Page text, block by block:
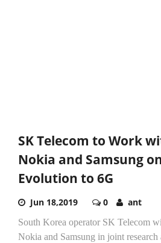
SK Telecom to Work
Nokia and Samsung
Evolution to 6G
Jun 18,2019 0 ant
South Korea operator SK Telecom
Nokia and Samsung in joint